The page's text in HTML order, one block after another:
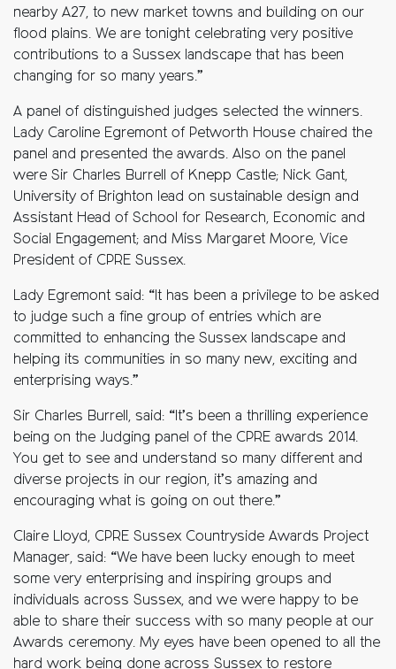
nearby A27, to new market towns and building on our
flood plains. We are tonight celebrating very positive
contributions to a Sussex landscape that has been
changing for so many years.”
A panel of distinguished judges selected the winners.
Lady Caroline Egremont of Petworth House chaired the
panel and presented the awards. Also on the panel
were Sir Charles Burrell of Knepp Castle; Nick Gant,
University of Brighton lead on sustainable design and
Assistant Head of School for Research, Economic and
Social Engagement; and Miss Margaret Moore, Vice
President of CPRE Sussex.
Lady Egremont said: “It has been a privilege to be asked
to judge such a fine group of entries which are
committed to enhancing the Sussex landscape and
helping its communities in so many new, exciting and
enterprising ways.”
Sir Charles Burrell, said: “It’s been a thrilling experience
being on the Judging panel of the CPRE awards 2014.
You get to see and understand so many different and
diverse projects in our region, it’s amazing and
encouraging what is going on out there.”
Claire Lloyd, CPRE Sussex Countryside Awards Project
Manager, said: “We have been lucky enough to meet
some very enterprising and inspiring groups and
individuals across Sussex, and we were happy to be
able to share their success with so many people at our
Awards ceremony. My eyes have been opened to all the
hard work being done across Sussex to restore